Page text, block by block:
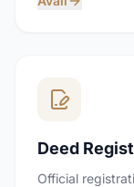
Deed
Official